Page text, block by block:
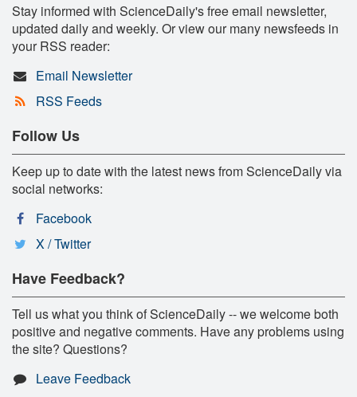
Stay informed with ScienceDaily's free email newsletter,
updated daily and weekly. Or view our many newsfeeds in
your RSS reader:
Email Newsletter
RSS Feeds
Follow Us
Keep up to date with the latest news from ScienceDaily via
social networks:
Facebook
X / Twitter
Have Feedback?
Tell us what you think of ScienceDaily -- we welcome both
positive and negative comments. Have any problems using
the site? Questions?
Leave Feedback